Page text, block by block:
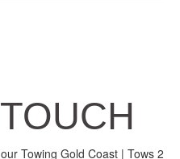
TOUCH